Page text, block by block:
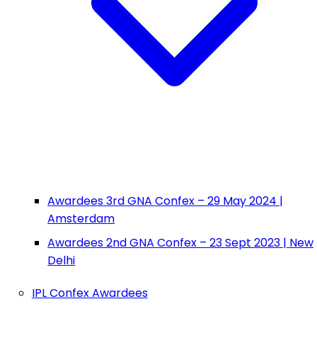
Awardees 3rd GNA Confex – 29 May 2024 |
Amsterdam
Awardees 2nd GNA Confex – 23 Sept 2023 | New
Delhi
IPL Confex Awardees